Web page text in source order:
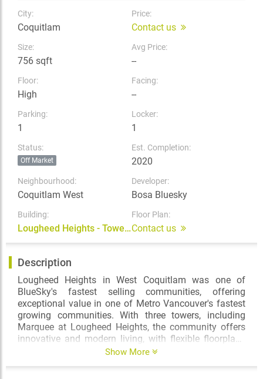
City:
Coquitlam
Price:
Contact us
Size:
756 sqft
Avg Price:
--
Floor:
High
Facing:
--
Parking:
1
Locker:
1
Status:
Off Market
Est. Completion:
2020
Neighbourhood:
Coquitlam West
Developer:
Bosa Bluesky
Building:
Lougheed Heights - Tower 1&2
Floor Plan:
Contact us
Description
Lougheed Heights in West Coquitlam was one of
BlueSky's fastest selling communities, offering
exceptional value in one of Metro Vancouver's fastest
growing communities. With three towers, including
Marquee at Lougheed Heights, the community offers
innovative and modern living, with flexible floorplans
and abundant amenities. With over 17,000SF of private
Show More